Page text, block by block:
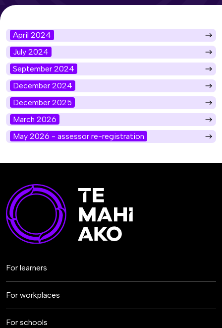
April 2024
July 2024
September 2024
December 2024
December 2025
March 2026
May 2026 - assessor re-registration
For learners
For workplaces
For schools